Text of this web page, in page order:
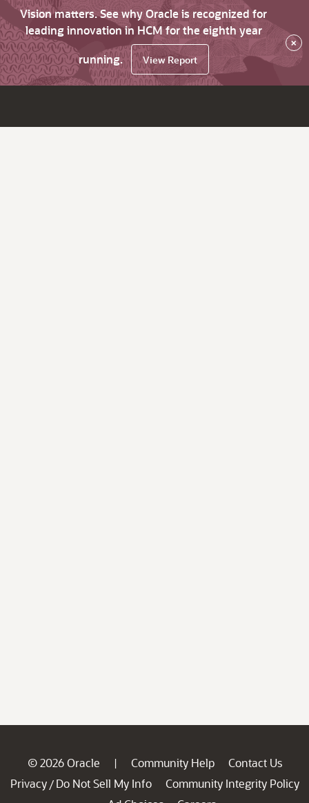
Vision matters. See why Oracle is recognized for
leading innovation in HCM for the eighth year
running.
View Report
×
© 2026 Oracle | Community Help
Contact Us
Privacy / Do Not Sell My Info
Community Integrity Policy